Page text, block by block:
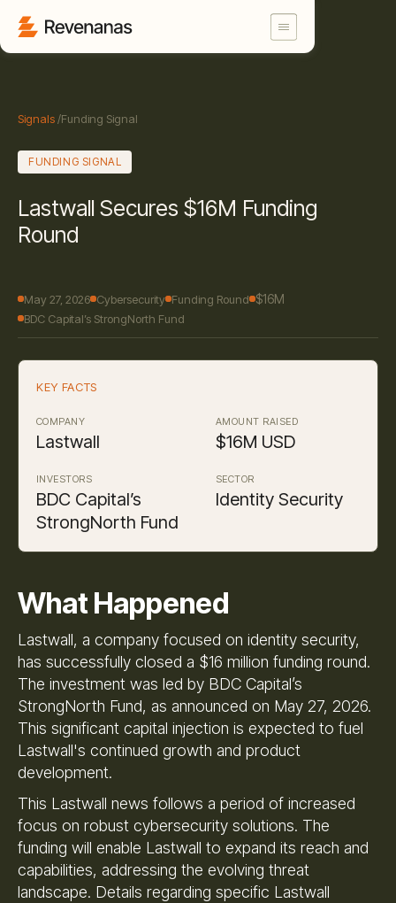
Signals/Funding Signal
FUNDING SIGNAL
Lastwall Secures $16M Funding
Round
May 27, 2026 Cybersecurity Funding Round $16M
BDC Capital’s StrongNorth Fund
KEY FACTS
COMPANY
Lastwall
AMOUNT RAISED
$16M USD
INVESTORS
BDC Capital’s
StrongNorth Fund
SECTOR
Identity Security
What Happened
Lastwall, a company focused on identity security,
has successfully closed a $16 million funding round.
The investment was led by BDC Capital’s
StrongNorth Fund, as announced on May 27, 2026.
This significant capital injection is expected to fuel
Lastwall's continued growth and product
development.
This Lastwall news follows a period of increased
focus on robust cybersecurity solutions. The
funding will enable Lastwall to expand its reach and
capabilities, addressing the evolving threat
landscape. Details regarding specific Lastwall